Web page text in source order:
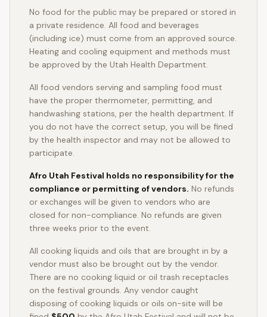
No food for the public may be prepared or stored in
a private residence. All food and beverages
(including ice) must come from an approved source.
Heating and cooling equipment and methods must
be approved by the Utah Health Department.
All food vendors serving and sampling food must
have the proper thermometer, permitting, and
handwashing stations, per the health department. If
you do not have the correct setup, you will be fined
by the health inspector and may not be allowed to
participate.
Afro Utah Festival holds no responsibility for the
compliance or permitting of vendors. No refunds
or exchanges will be given to vendors who are
closed for non-compliance. No refunds are given
three weeks prior to the event.
All cooking liquids and oils that are brought in by a
vendor must also be brought out by the vendor.
There are no cooking liquid or oil trash receptacles
on the festival grounds. Any vendor caught
disposing of cooking liquids or oils on-site will be